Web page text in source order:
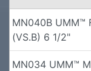
MN040B UMM™
(VS.B) 6 1/2"
MN034 UMM™